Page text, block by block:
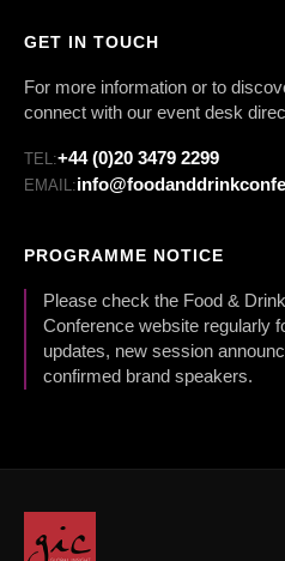
GET IN TOUCH
For more information or to
connect with our event desk
TEL:+44 (0)20 3479 2299
EMAIL:
PROGRAMME NOTICE
Please check the Food &
Conference website regularly
updates, new session
confirmed brand speakers.